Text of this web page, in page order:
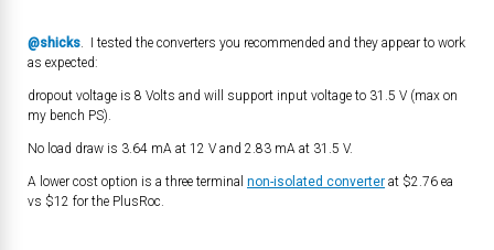
@shicks. I tested the converters you recommended and they appear to work
as expected:
dropout voltage is 8 Volts and will support input voltage to 31.5 V (max on
my bench PS).
No load draw is 3.64 mA at 12 V and 2.83 mA at 31.5 V.
A lower cost option is a three terminal non-isolated converter at $2.76 ea
vs $12 for the PlusRoc.